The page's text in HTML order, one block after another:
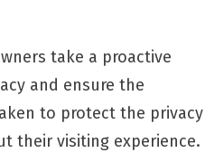
take a proactive
and ensure the
to protect the privacy
their visiting experience.